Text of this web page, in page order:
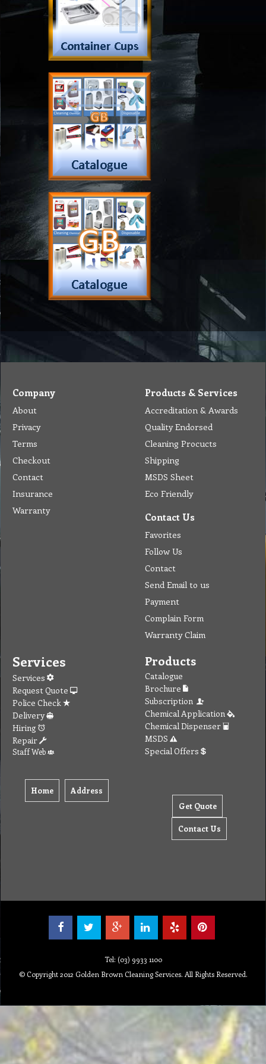
Company
About
Privacy
Terms
Checkout
Contact
Insurance
Warranty
Products & Services
Accreditation & Awards
Quality Endorsed
Cleaning Procucts
Shipping
MSDS Sheet
Eco Friendly
Contact Us
Favorites
Follow Us
Contact
Send Email to us
Payment
Complain Form
Warranty Claim
Services
Services
Request Quote
Police Check
Delivery
Hiring
Repair
Staff Web
Home Address
Products
Catalogue
Brochure
Subscription
Chemical Application
Chemical Dispenser
MSDS
Special Offers
Get Quote
Contact Us
Tel: (03) 9933 1100
© Copyright 2012 Golden Brown Cleaning Services. All Rights Reserved.